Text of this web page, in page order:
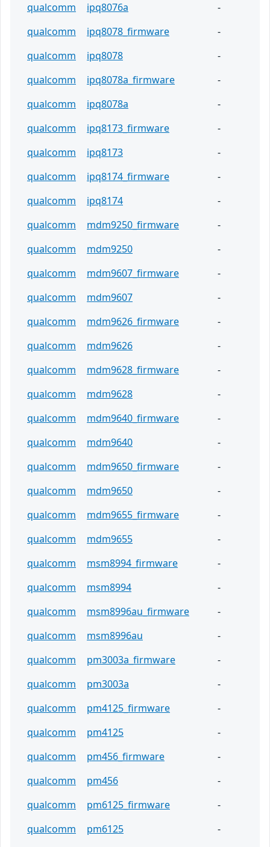
qualcomm
ipq8076a
-
qualcomm
ipq8078_firmware
-
qualcomm
ipq8078
-
qualcomm
ipq8078a_firmware
-
qualcomm
ipq8078a
-
qualcomm
ipq8173_firmware
-
qualcomm
ipq8173
-
qualcomm
ipq8174_firmware
-
qualcomm
ipq8174
-
qualcomm
mdm9250_firmware
-
qualcomm
mdm9250
-
qualcomm
mdm9607_firmware
-
qualcomm
mdm9607
-
qualcomm
mdm9626_firmware
-
qualcomm
mdm9626
-
qualcomm
mdm9628_firmware
-
qualcomm
mdm9628
-
qualcomm
mdm9640_firmware
-
qualcomm
mdm9640
-
qualcomm
mdm9650_firmware
-
qualcomm
mdm9650
-
qualcomm
mdm9655_firmware
-
qualcomm
mdm9655
-
qualcomm
msm8994_firmware
-
qualcomm
msm8994
-
qualcomm
msm8996au_firmware
-
qualcomm
msm8996au
-
qualcomm
pm3003a_firmware
-
qualcomm
pm3003a
-
qualcomm
pm4125_firmware
-
qualcomm
pm4125
-
qualcomm
pm456_firmware
-
qualcomm
pm456
-
qualcomm
pm6125_firmware
-
qualcomm
pm6125
-